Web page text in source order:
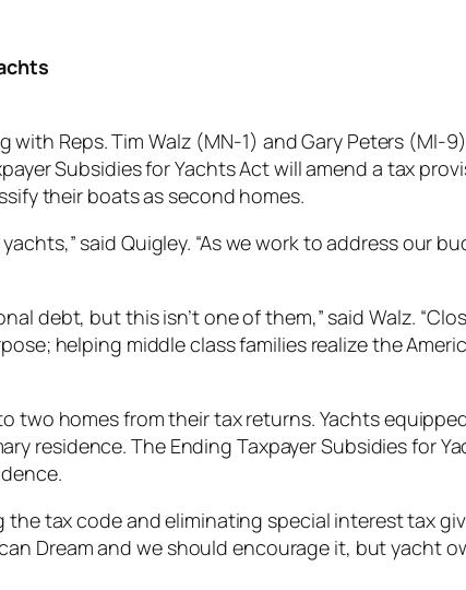
with Reps. Tim Walz (MN-1) and Gary Peters (MI-
Subsidies for Yachts Act will amend a tax
their boats as second homes.
said Quigley. “As we work to address our
debt, but this isn’t one of them,” said Walz.
helping middle class families realize the
two homes from their tax returns. Yachts
residence. The Ending Taxpayer Subsidies for
tax code and eliminating special interest tax
Dream and we should encourage it, but yacht